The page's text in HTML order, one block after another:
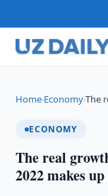
Home›Economy›The
ECONOMY
The real
2022 makes